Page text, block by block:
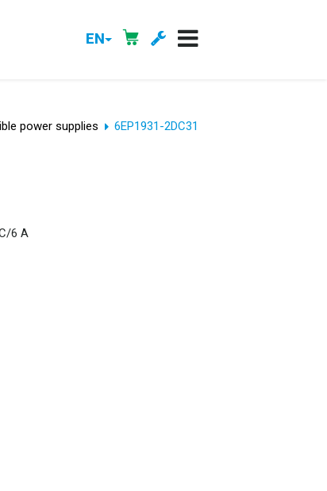
EN
power supplies 6EP1931-2DC31
6 A